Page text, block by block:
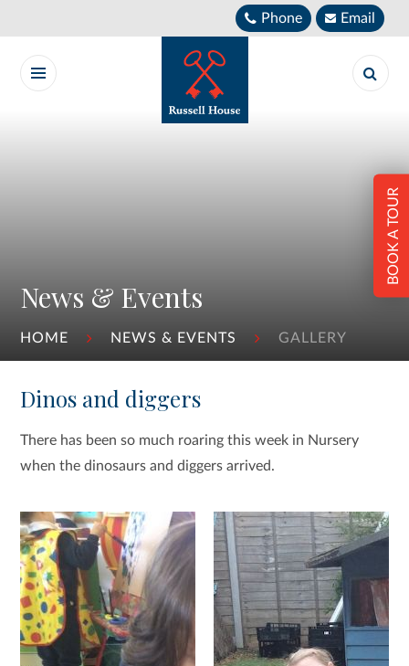
Phone Email
News & Events
HOME NEWS & EVENTS GALLERY
BOOK A TOUR
Dinos and diggers
There has been so much roaring this week in Nursery
when the dinosaurs and diggers arrived.